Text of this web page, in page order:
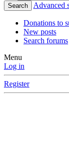
Search Advanced
Donations to
New posts
Search forums
Menu
Log in
Register